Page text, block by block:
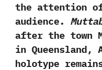
‬the attention
audience.‭
after the town
in Queensland,‭
holotype